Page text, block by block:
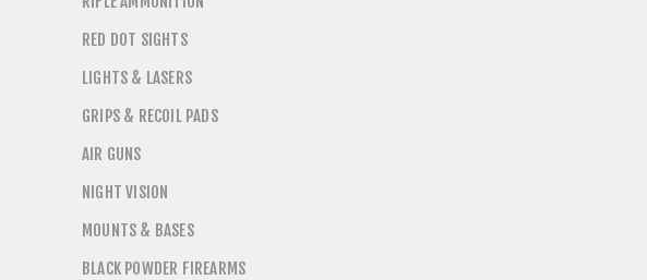
RED DOT SIGHTS
LIGHTS & LASERS
GRIPS & RECOIL PADS
AIR GUNS
NIGHT VISION
MOUNTS & BASES
BLACK POWDER FIREARMS